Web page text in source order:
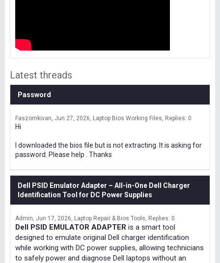
Latest threads
Password
Faszomkivan Jun 27, 2026 Laptop Bios Working Files Replies: 0
Hi
I downloaded the bios file but is not extracting. It is asking for
password. Please help . Thanks
Dell PSID Emulator Adapter – All-in-One Dell Charger
Identification Tool for DC Power Supplies
Admin Jun 17, 2026 Laptop Repair & Bios Tools Replies: 0
Dell PSID EMULATOR ADAPTER is a smart tool
designed to emulate original Dell charger identification
while working with DC power supplies, allowing technicians
to safely power and diagnose Dell laptops without an